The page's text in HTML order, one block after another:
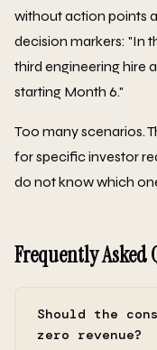
without action points
decision markers: "In
third engineering hire
starting Month 6."
Too many scenarios.
for specific investor
do not know which
Frequently Asked
Should the
zero revenue?